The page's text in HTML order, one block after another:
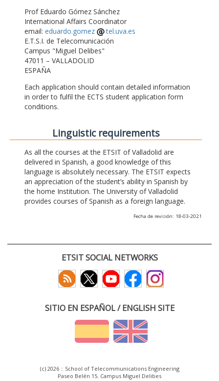
Prof Eduardo Gómez Sánchez
International Affairs Coordinator
email: eduardo.gomez
tel.uva.es
E.T.S.I. de Telecomunicación
Campus "Miguel Delibes"
47011 – VALLADOLID
ESPAÑA
Each application should contain detailed information
in order to fulfil the ECTS student application form
conditions.
Linguistic requirements
As all the courses at the ETSIT of Valladolid are
delivered in Spanish, a good knowledge of this
language is absolutely necessary. The ETSIT expects
an appreciation of the student’s ability in Spanish by
the home Institution. The University of Valladolid
provides courses of Spanish as a foreign language.
Fecha de revisión: 18-03-2021
ETSIT SOCIAL NETWORKS
SITIO EN ESPAÑOL / ENGLISH SITE
(c) 2026 :: School of Telecommunications Engineering
Paseo Belén 15. Campus Miguel Delibes